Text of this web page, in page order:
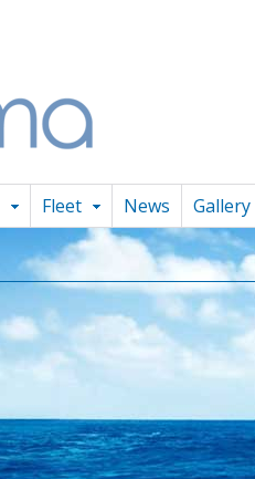
Fleet News Gallery